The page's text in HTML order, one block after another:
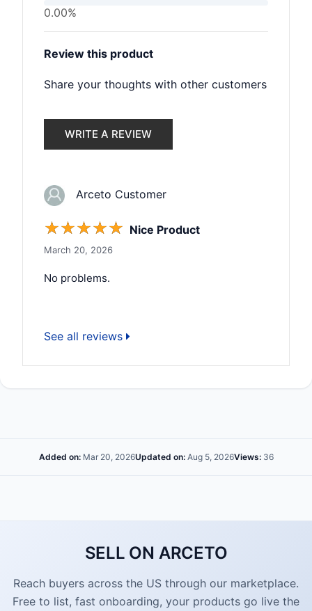
0.00%
Review this product
Share your thoughts with other customers
WRITE A REVIEW
Arceto Customer
☆☆☆☆☆ Nice Product
March 20, 2026
No problems.
See all reviews
Added on:Mar 20, 2026Updated on:Aug 5, 2026Views:36
SELL ON ARCETO
Reach buyers across the US through our marketplace.
Free to list, fast onboarding, your products go live the